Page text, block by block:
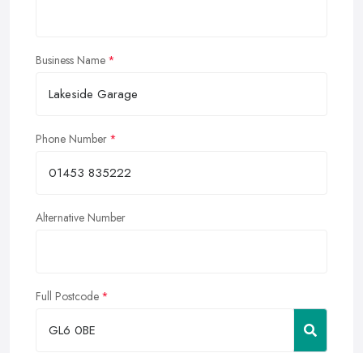
Business Name
Phone Number
Alternative Number
Full Postcode